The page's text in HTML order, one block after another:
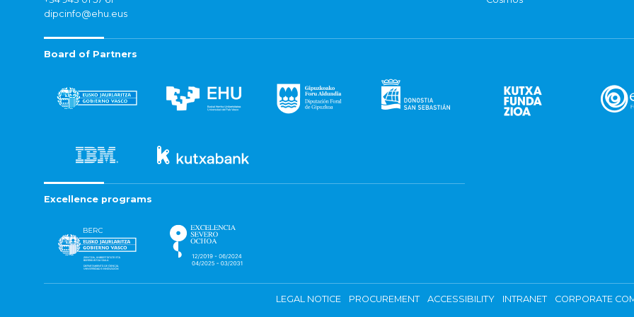
dipcinfo@ehu.eus
Board of Partners
Excellence programs
LEGAL NOTICE PROCUREMENT ACCESSIBILITY INTRANET CORPORATE